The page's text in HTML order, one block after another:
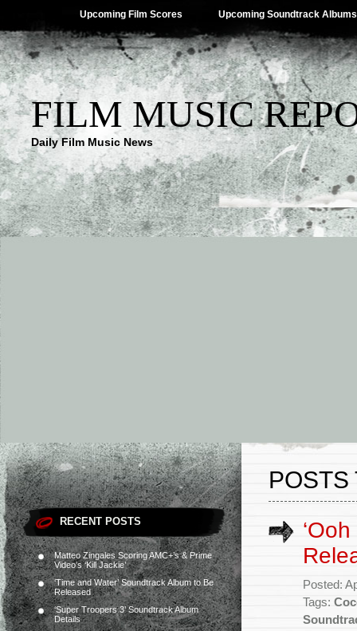
Upcoming Film Scores Upcoming Soundtrack Albums
FILM MUSIC
Daily Film Music News
RECENT POSTS
Matteo Zingales Scoring AMC+’s & Prime
Video’s ‘Kill Jackie’
‘Time and Water’ Soundtrack Album to Be
Released
‘Super Troopers 3’ Soundtrack Album
Details
POSTS
Posted:
Tags: